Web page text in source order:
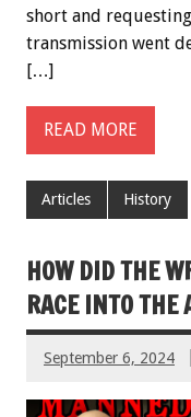
short and
transmission went
[…]
READ MORE
Articles History
HOW DID THE
RACE INTO THE
September 6, 2024